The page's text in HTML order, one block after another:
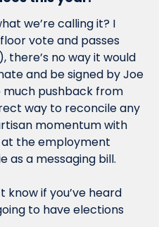
we’re calling it? I
vote and passes
there’s no way it would
and be signed by Joe
much pushback from
way to reconcile any
momentum with
the employment
as a messaging bill.
know if you’ve heard
to have elections